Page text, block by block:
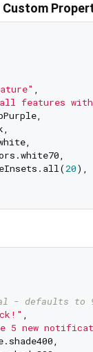
Custom
,
features
20),
- defaults to
,
5 new